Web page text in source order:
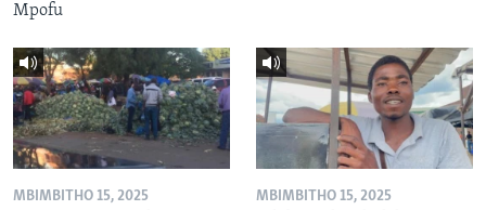
Mpofu
MBIMBITHO 15, 2025 MBIMBITHO 15, 2025